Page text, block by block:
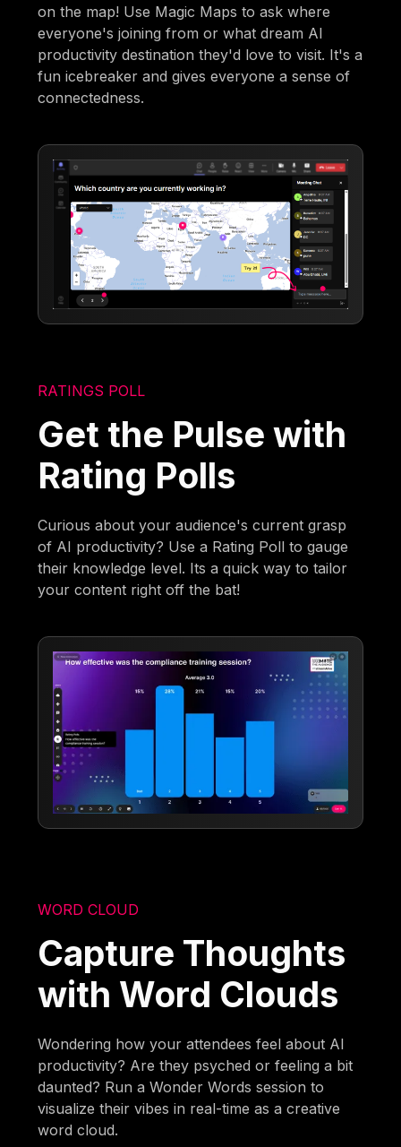
on the map! Use Magic Maps to ask where
everyone's joining from or what dream AI
productivity destination they'd love to visit. It's a
fun icebreaker and gives everyone a sense of
connectedness.
RATINGS POLL
Get the Pulse with
Rating Polls
Curious about your audience's current grasp
of AI productivity? Use a Rating Poll to gauge
their knowledge level. Its a quick way to tailor
your content right off the bat!
WORD CLOUD
Capture Thoughts
with Word Clouds
Wondering how your attendees feel about AI
productivity? Are they psyched or feeling a bit
daunted? Run a Wonder Words session to
visualize their vibes in real-time as a creative
word cloud.